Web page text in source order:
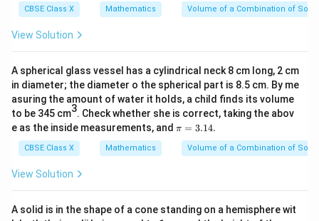
\f
ra
c
{
7}
CBSE Class X Mathematics Volume of a Combination of
View Solution
A spherical glass vessel has a cylindrical neck 8 cm long, 2 cm
in diameter; the diameter o the spherical part is 8.5 cm. By me
asuring the amount of water it holds, a child finds its volume
to be 345 cm3. Check whether she is correct, taking the abov
e as the inside measurements, and \p
3.
π = 3.14.
CBSE Class X Mathematics Volume of a Combination of
View Solution
A solid is in the shape of a cone standing on a hemisphere wit